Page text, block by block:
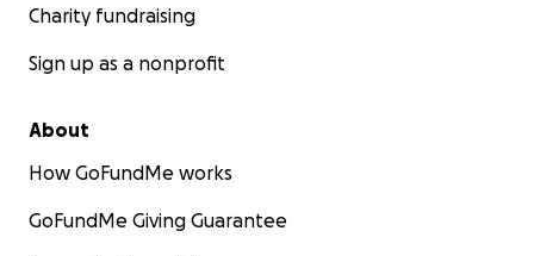
Charity fundraising
Sign up as a nonprofit
About
How GoFundMe works
GoFundMe Giving Guarantee